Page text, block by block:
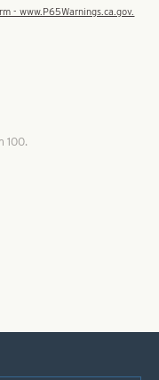
- www.P65Warnings.ca.gov.
100.